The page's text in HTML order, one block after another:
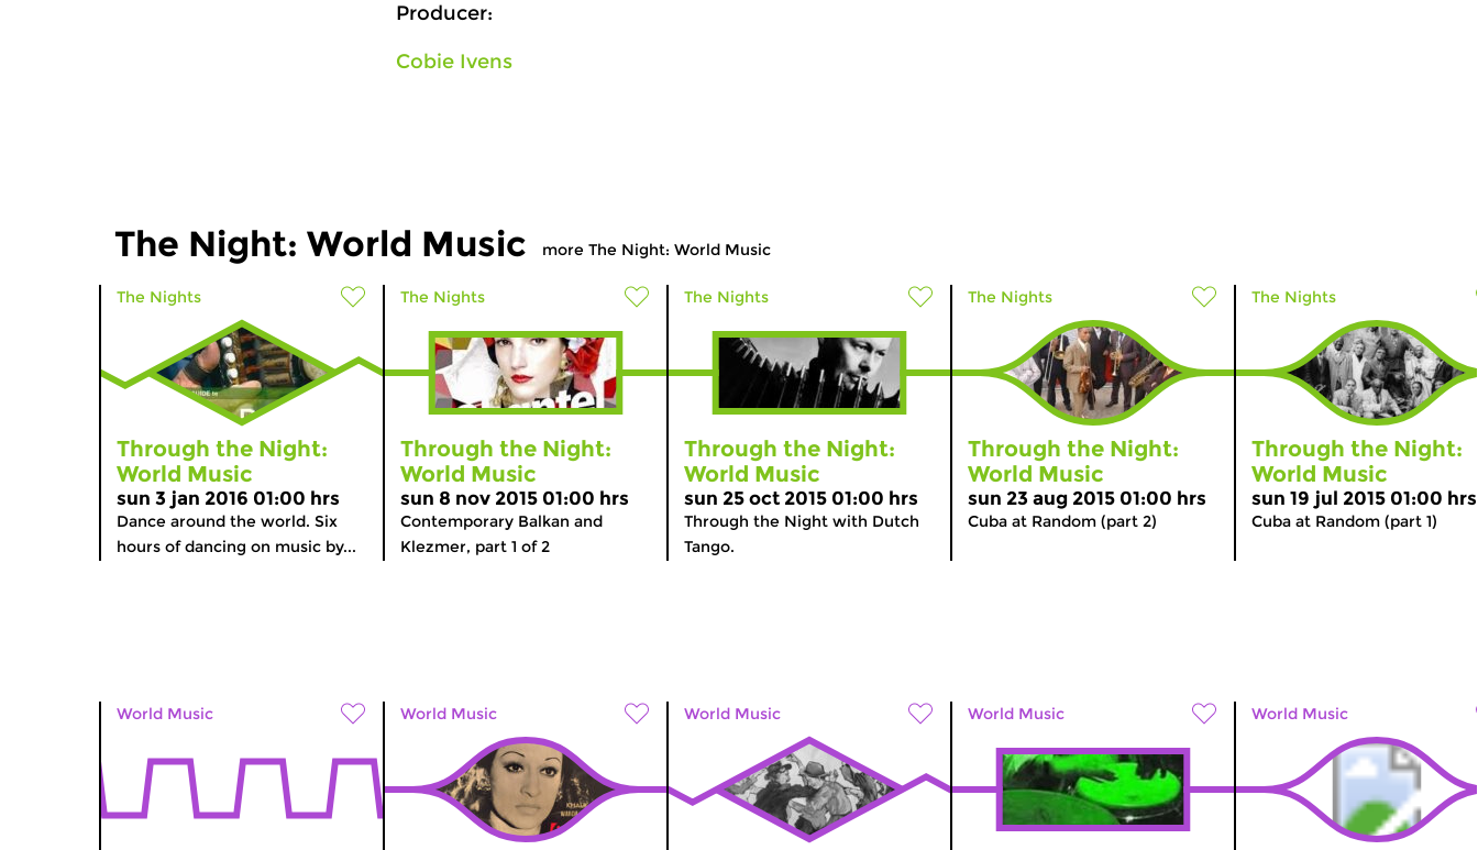
Producer:
Cobie Ivens
The Night: World Music more The Night: World Music
The Nights
Through the Night:
World Music
sun 3 jan 2016 01:00 hrs
Dance around the world. Six
hours of dancing on music by...
The Nights
Through the Night:
World Music
sun 8 nov 2015 01:00 hrs
Contemporary Balkan and
Klezmer, part 1 of 2
The Nights
Through the Night:
World Music
sun 25 oct 2015 01:00 hrs
Through the Night with Dutch
Tango.
The Nights
Through the Night:
World Music
sun 23 aug 2015 01:00 hrs
Cuba at Random (part 2)
The Nights
Through the Night:
World Music
sun 19 jul 2015 01:00 hrs
Cuba at Random (part 1)
World Music World Music World Music World Music World Music